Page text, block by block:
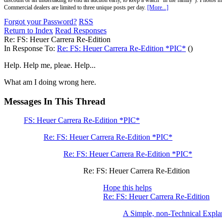
Commercial dealers are limited to three unique posts per day. [More...]
Forgot your Password? RSS
Return to Index Read Responses
Re: FS: Heuer Carrera Re-Edition
In Response To: Re: FS: Heuer Carrera Re-Edition *PIC* ()
Help. Help me, pleae. Help...
What am I doing wrong here.
Messages In This Thread
FS: Heuer Carrera Re-Edition *PIC*
Re: FS: Heuer Carrera Re-Edition *PIC*
Re: FS: Heuer Carrera Re-Edition *PIC*
Re: FS: Heuer Carrera Re-Edition
Hope this helps
Re: FS: Heuer Carrera Re-Edition
A Simple, non-Technical